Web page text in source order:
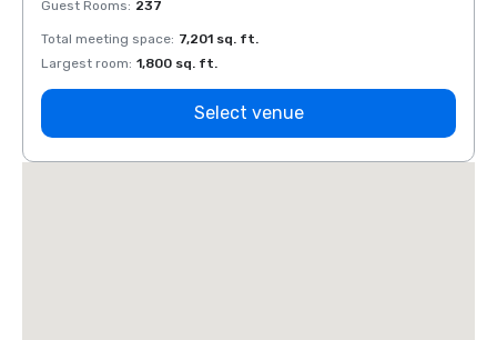
Guest Rooms: 237
Total meeting space: 7,201 sq. ft.
Largest room: 1,800 sq. ft.
Select venue